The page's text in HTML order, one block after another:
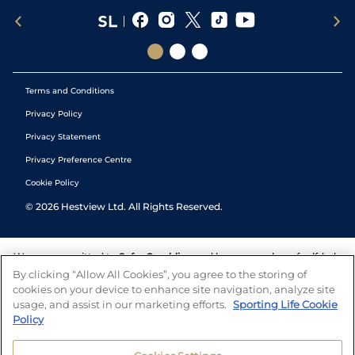
Terms and Conditions
Privacy Policy
Privacy Statement
Privacy Preference Centre
Cookie Policy
© 2026 Hestview Ltd. All Rights Reserved.
We are committed to Safer Gambling and have a number of self-help
tools to help you manage your gambling. We also work with a
number of independent charitable organisations who can offer help
and answers any questions you may have.
By clicking “Allow All Cookies”, you agree to the storing of
cookies on your device to enhance site navigation, analyze site
usage, and assist in our marketing efforts. Sporting Life Cookie
Policy